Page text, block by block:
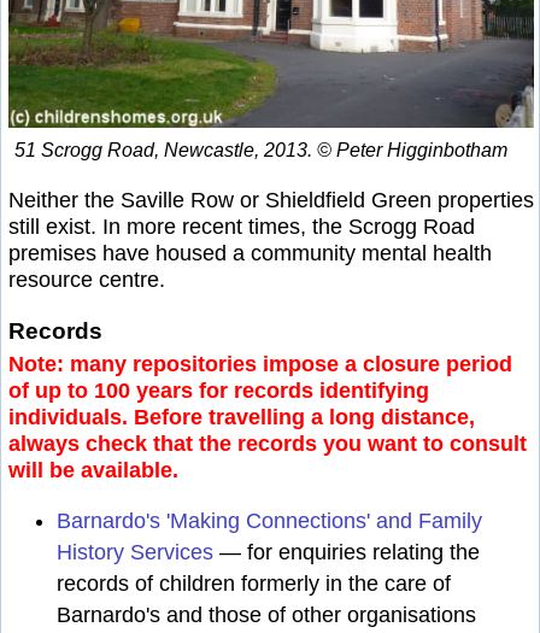
51 Scrogg Road, Newcastle, 2013. © Peter Higginbotham
Neither the Saville Row or Shieldfield Green properties
still exist. In more recent times, the Scrogg Road
premises have housed a community mental health
resource centre.
Records
Note: many repositories impose a closure period
of up to 100 years for records identifying
individuals. Before travelling a long distance,
always check that the records you want to consult
will be available.
Barnardo's 'Making Connections' and Family
History Services — for enquiries relating the
records of children formerly in the care of
Barnardo's and those of other organisations